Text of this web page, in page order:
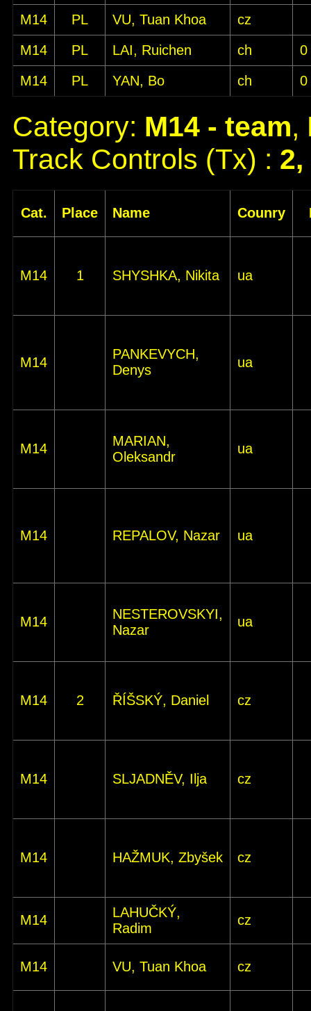
M14 PL VU, Tuan Khoa
cz
M14
PL LAI, Ruichen ch
0
M14
PL YAN, Bo ch 0
Category: M14 - team,
Track Controls (Tx) : 2,
Cat. Place Name Counry
M14 1 SHYSHKA, Nikita ua
M14
PANKEVYCH,
Denys
ua
M14
MARIAN,
Oleksandr
ua
M14 REPALOV, Nazar ua
M14
NESTEROVSKYI,
Nazar
ua
M14 2 ŘÍŠSKÝ, Daniel cz
M14 SLJADNĚV, Ilja cz
M14 HAŽMUK, Zbyšek cz
M14
LAHUČKÝ,
Radim
cz
M14 VU, Tuan Khoa cz